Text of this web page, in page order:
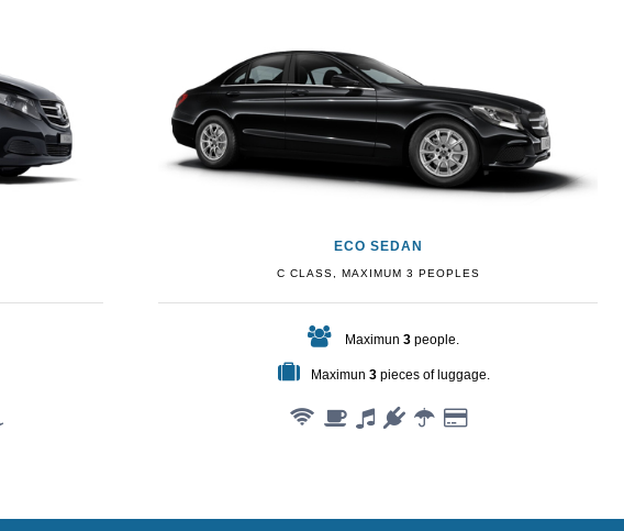
ECO SEDAN
C CLASS, MAXIMUM 3 PEOPLES
Maximun 3 people.
Maximun 3pieces of luggage.